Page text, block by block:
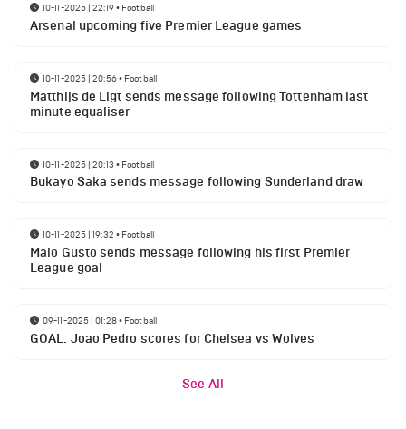
10-11-2025 | 22:19• Football
Arsenal upcoming five Premier League games
10-11-2025 | 20:56• Football
Matthijs de Ligt sends message following Tottenham last
minute equaliser
10-11-2025 | 20:13 • Football
Bukayo Saka sends message following Sunderland draw
10-11-2025 | 19:32 • Football
Malo Gusto sends message following his first Premier
League goal
09-11-2025 | 01:28• Football
GOAL: Joao Pedro scores for Chelsea vs Wolves
See All